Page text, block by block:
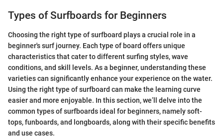
Types of Surfboards for Beginners
Choosing the right type of surfboard plays a crucial role in a
beginner's surf journey. Each type of board offers unique
characteristics that cater to different surfing styles, wave
conditions, and skill levels. As a beginner, understanding these
varieties can significantly enhance your experience on the water.
Using the right type of surfboard can make the learning curve
easier and more enjoyable. In this section, we’ll delve into the
common types of surfboards ideal for beginners, namely soft-
tops, funboards, and longboards, along with their specific benefits
and use cases.